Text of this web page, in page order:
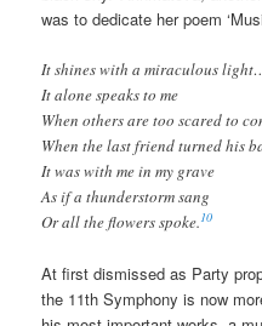
was to dedicate her poem
It shines with a miraculous
It alone speaks to me
When others are too scared to
When the last friend turned his
It was with me in my grave
As if a thunderstorm sang
Or all the flowers spoke.10
At first dismissed as Party
the 11th Symphony is now